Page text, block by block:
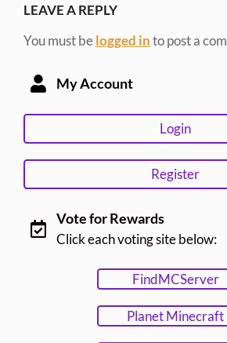
LEAVE A REPLY
You must belogged into post a
My Account
Login
Register
Vote for Rewards
Click each voting site below:
FindMCServer
Planet Minecraft